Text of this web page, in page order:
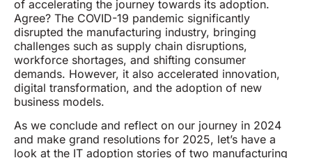
of accelerating the journey towards its adoption.
Agree? The COVID-19 pandemic significantly
disrupted the manufacturing industry, bringing
challenges such as supply chain disruptions,
workforce shortages, and shifting consumer
demands. However, it also accelerated innovation,
digital transformation, and the adoption of new
business models.
As we conclude and reflect on our journey in 2024
and make grand resolutions for 2025, let’s have a
look at the IT adoption stories of two manufacturing